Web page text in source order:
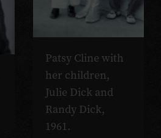
Patsy Cline with
her children,
Julie Dick and
Randy Dick,
1961.